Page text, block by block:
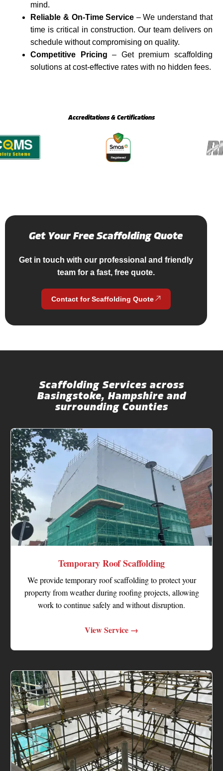
mind.
Reliable & On-Time Service – We understand that
time is critical in construction. Our team delivers on
schedule without compromising on quality.
Competitive Pricing – Get premium scaffolding
solutions at cost-effective rates with no hidden fees.
Accreditations & Certifications
Get Your Free Scaffolding Quote
Get in touch with our professional and friendly
team for a fast, free quote.
Contact for Scaffolding Quote
Scaffolding Services across
Basingstoke, Hampshire and
surrounding Counties
Temporary Roof Scaffolding
We provide temporary roof scaffolding to protect your
property from weather during roofing projects, allowing
work to continue safely and without disruption.
View Service →